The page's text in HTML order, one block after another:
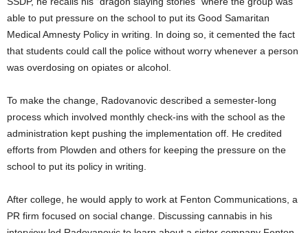
able to put pressure on the school to put its Good Samaritan
Medical Amnesty Policy in writing. In doing so, it cemented the fact
that students could call the police without worry whenever a person
was overdosing on opiates or alcohol.
To make the change, Radovanovic described a semester-long
process which involved monthly check-ins with the school as the
administration kept pushing the implementation off. He credited
efforts from Plowden and others for keeping the pressure on the
school to put its policy in writing.
After college, he would apply to work at Fenton Communications, a
PR firm focused on social change. Discussing cannabis in his